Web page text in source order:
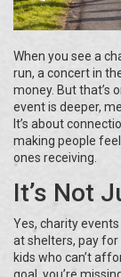
When you see a
run, a concert in
money. But that’s
event is deeper,
It’s about
making people
ones receiving.
It’s Not
Yes, charity
at shelters, pay
kids who can’t